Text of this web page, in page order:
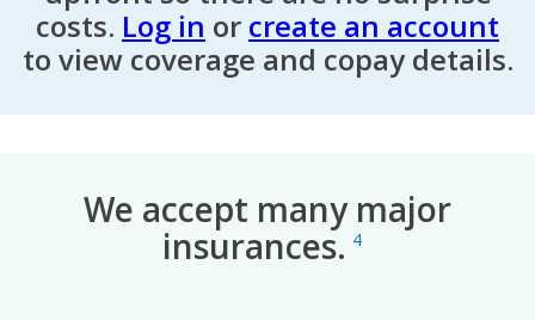
costs. Log in or create an account
to view coverage and copay details.
We accept many major
insurances. 4